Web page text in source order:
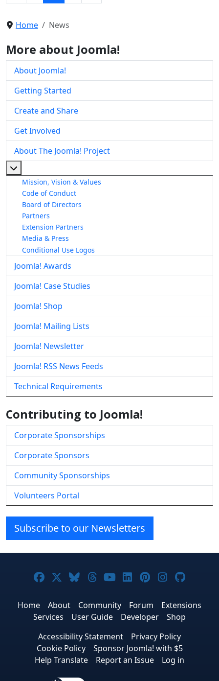
Home News
More about Joomla!
About Joomla!
Getting Started
Create and Share
Get Involved
About The Joomla! Project
Mission, Vision & Values
Code of Conduct
Board of Directors
Partners
Extension Partners
Media & Press
Conditional Use Logos
Joomla! Awards
Joomla! Case Studies
Joomla! Shop
Joomla! Mailing Lists
Joomla! Newsletter
Joomla! RSS News Feeds
Technical Requirements
Contributing to Joomla!
Corporate Sponsorships
Corporate Sponsors
Community Sponsorships
Volunteers Portal
Subscribe to our Newsletters
Joomla! on Facebook
Joomla! on X
Joomla! on Bluesky
Joomla! on Threads
Joomla! on YouTube
Joomla! on
Joomla! on
Joomla!
Home About Community Forum
Extensions
Services
User Guide Developer
Shop
Accessibility Statement
Privacy Policy
Cookie Policy
Sponsor Joomla! with $5
Help Translate
Report an Issue Log in